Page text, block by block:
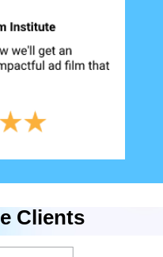
Clients